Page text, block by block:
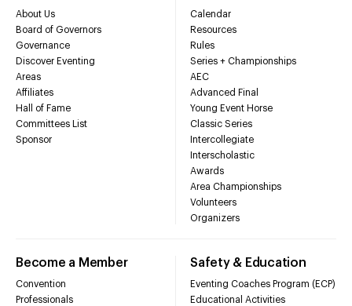
About Us
Board of Governors
Governance
Discover Eventing
Areas
Affiliates
Hall of Fame
Committees List
Sponsor
Calendar
Resources
Rules
Series + Championships
AEC
Advanced Final
Young Event Horse
Classic Series
Intercollegiate
Interscholastic
Awards
Area Championships
Volunteers
Organizers
Become a Member
Convention
Professionals
Safety & Education
Eventing Coaches Program (ECP)
Educational Activities